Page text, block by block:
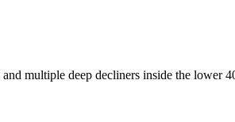
multiple deep decliners inside the lower